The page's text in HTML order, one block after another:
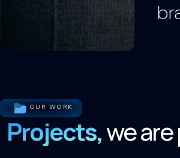
OUR WORK
Projects,we